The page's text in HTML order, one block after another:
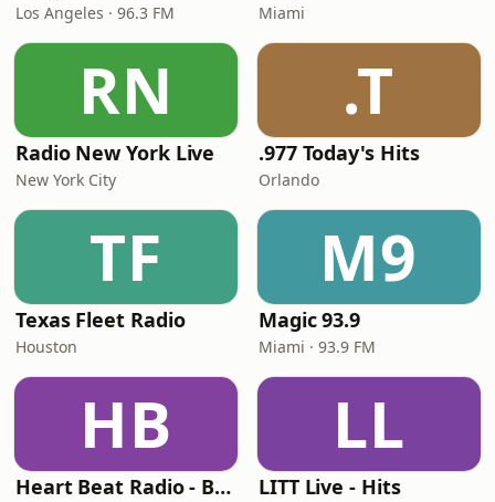
Los Angeles · 96.3 FM Miami
RN
Radio New York Live
New York City
.T
.977 Today's Hits
Orlando
TF
Texas Fleet Radio
Houston
M9
Magic 93.9
Miami · 93.9 FM
HB
Heart Beat Radio - Back To The 80's Radio
LL
LITT Live - Hits